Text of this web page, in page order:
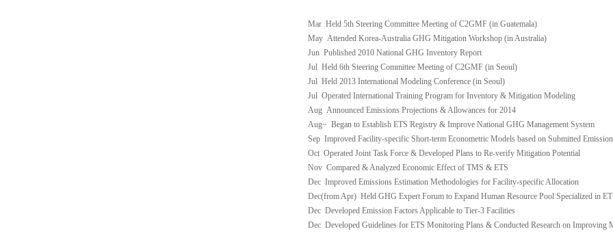
Mar Held 5th Steering Committee Meeting of C2GMF (in Guatemala)
May Attended Korea-Australia GHG Mitigation Workshop (in Australia)
Jun Published 2010 National GHG Inventory Report
Jul Held 6th Steering Committee Meeting of C2GMF (in Seoul)
Jul Held 2013 International Modeling Conference (in Seoul)
Jul Operated International Training Program for Inventory & Mitigation Modeling
Aug Announced Emissions Projections & Allowances for 2014
Aug~ Began to Establish ETS Registry & Improve National GHG Management System
Sep Improved Facility-specific Short-term Econometric Models based on Submitted
Oct Operated Joint Task Force & Developed Plans to Re-verify Mitigation Potential
Nov Compared & Analyzed Economic Effect of TMS & ETS
Dec Improved Emissions Estimation Methodologies for Facility-specific Allocation
Dec(from Apr) Held GHG Expert Forum to Expand Human Resource Pool Specialized in
Dec Developed Emission Factors Applicable to Tier-3 Facilities
Dec Developed Guidelines for ETS Monitoring Plans & Conducted Research on Improving